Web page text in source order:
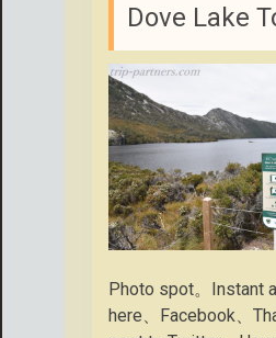
Dove Lake
Photo spot。Instant
here、Facebook、